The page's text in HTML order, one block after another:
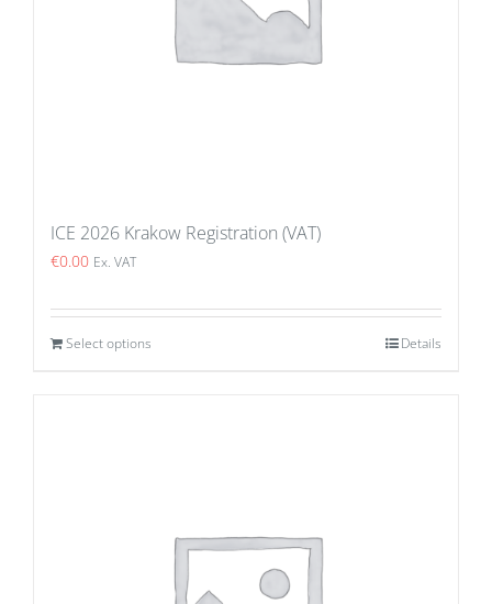
ICE 2026 Krakow Registration (VAT)
€0.00 Ex. VAT
Select options Details